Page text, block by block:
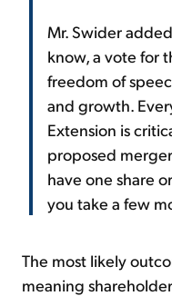
Mr. Swider
know, a vote for
freedom of
and growth.
Extension is
proposed
have one share
you take a few
The most likely
meaning